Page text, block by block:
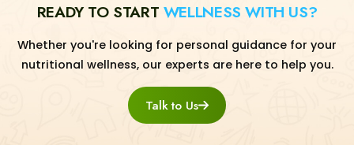
READY TO START WELLNESS WITH US?
Whether you're looking for personal guidance for your
nutritional wellness, our experts are here to help you.
Talk to Us